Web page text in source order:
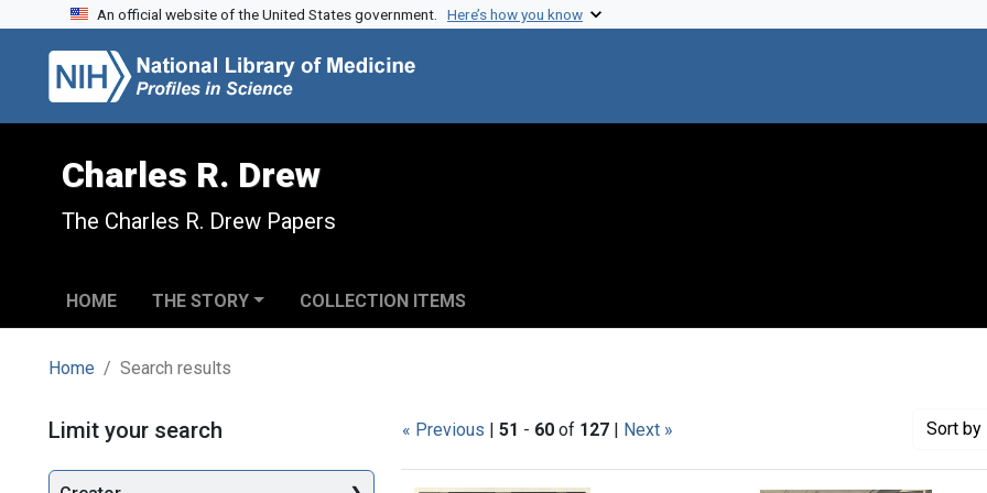
Skip to search
Skip to main content
Skip to first result
An official website of the United States government. Here’s how you know
Charles R. Drew
The Charles R. Drew Papers
HOME THE STORY COLLECTION ITEMS
Home Search results
Search « Previous | 51 - 60 of 127 | Next » Sort by
Limit your search